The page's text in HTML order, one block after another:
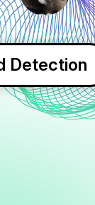
Detection